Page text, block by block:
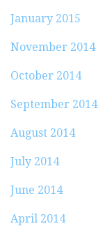
January 2015
November 2014
October 2014
September 2014
August 2014
July 2014
June 2014
April 2014